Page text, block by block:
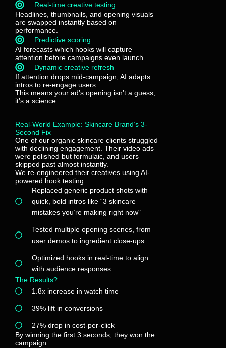
Real-time creative testing:
Headlines, thumbnails, and opening visuals
are swapped instantly based on
performance.
Predictive scoring:
AI forecasts which hooks will capture
attention before campaigns even launch.
Dynamic creative refresh
If attention drops mid-campaign, AI adapts
intros to re-engage users.
This means your ad’s opening isn’t a guess,
it’s a science.
Real-World Example: Skincare Brand’s 3-
Second Fix
One of our organic skincare clients struggled
with declining engagement. Their video ads
were polished but formulaic, and users
skipped past almost instantly.
We re-engineered their creatives using AI-
powered hook testing:
Replaced generic product shots with
quick, bold intros like “3 skincare
mistakes you’re making right now"
Tested multiple opening scenes, from
user demos to ingredient close-ups
Optimized hooks in real-time to align
with audience responses
The Results?
1.8x increase in watch time
39% lift in conversions
27% drop in cost-per-click
By winning the first 3 seconds, they won the
campaign.